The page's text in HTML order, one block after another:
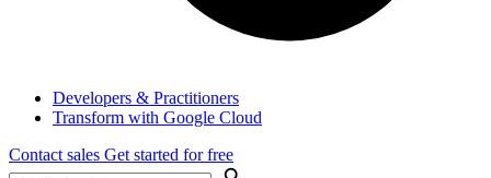
Developers & Practitioners
Transform with Google Cloud
Contact sales Get started for free